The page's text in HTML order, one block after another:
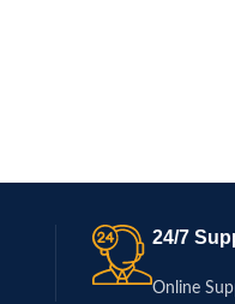
24/7
Online